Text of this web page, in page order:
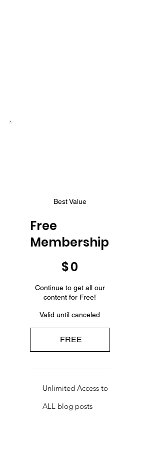
Best Value
Free
Membership
$0
Continue to get all our
content for Free!
Valid until canceled
FREE
Unlimited Access to
ALL blog posts